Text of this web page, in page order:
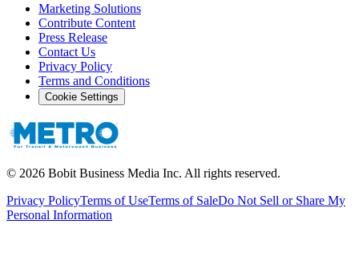
Marketing Solutions
Contribute Content
Press Release
Contact Us
Privacy Policy
Terms and Conditions
Cookie Settings
© 2026 Bobit Business Media Inc. All rights reserved.
Privacy PolicyTerms of UseTerms of SaleDo Not Sell or Share My
Personal Information